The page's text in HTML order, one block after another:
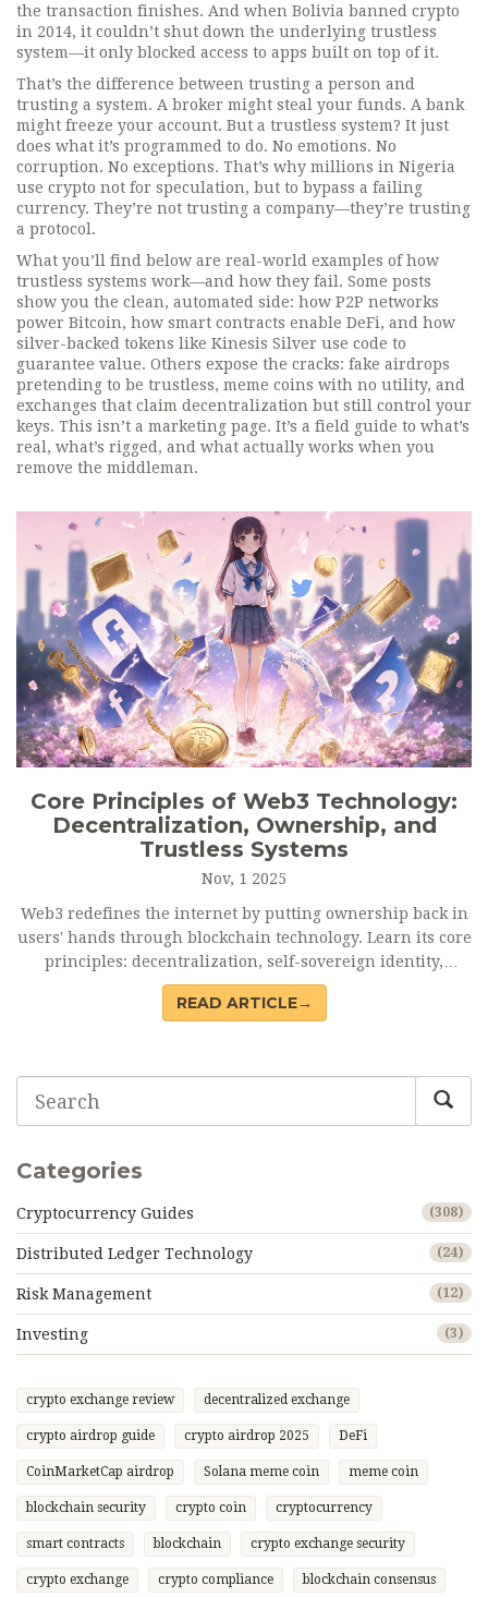
the transaction finishes. And when Bolivia banned crypto
in 2014, it couldn’t shut down the underlying trustless
system—it only blocked access to apps built on top of it.
That’s the difference between trusting a person and
trusting a system. A broker might steal your funds. A bank
might freeze your account. But a trustless system? It just
does what it’s programmed to do. No emotions. No
corruption. No exceptions. That’s why millions in Nigeria
use crypto not for speculation, but to bypass a failing
currency. They’re not trusting a company—they’re trusting
a protocol.
What you’ll find below are real-world examples of how
trustless systems work—and how they fail. Some posts
show you the clean, automated side: how P2P networks
power Bitcoin, how smart contracts enable DeFi, and how
silver-backed tokens like Kinesis Silver use code to
guarantee value. Others expose the cracks: fake airdrops
pretending to be trustless, meme coins with no utility, and
exchanges that claim decentralization but still control your
keys. This isn’t a marketing page. It’s a field guide to what’s
real, what’s rigged, and what actually works when you
remove the middleman.
Core Principles of Web3 Technology:
Decentralization, Ownership, and
Trustless Systems
Nov, 1 2025
Web3 redefines the internet by putting ownership back in
users' hands through blockchain technology. Learn its core
principles: decentralization, self-sovereign identity,
trustless systems, native payments, and interoperability.
READ ARTICLE→
Categories
Cryptocurrency Guides (308)
Distributed Ledger Technology (24)
Risk Management (12)
Investing (3)
crypto exchange review decentralized exchange
crypto airdrop guide crypto airdrop 2025 DeFi
CoinMarketCap airdrop Solana meme coin meme coin
blockchain security crypto coin cryptocurrency
smart contracts blockchain crypto exchange security
crypto exchange crypto compliance blockchain consensus